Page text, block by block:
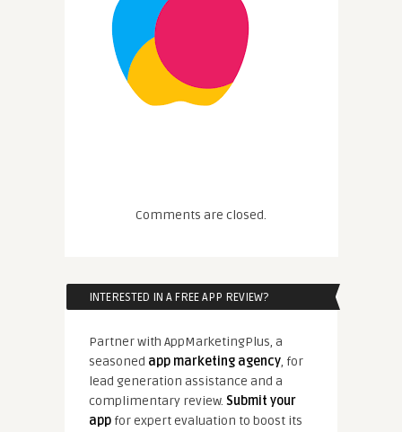
Comments are closed.
INTERESTED IN A FREE APP REVIEW?
Partner with AppMarketingPlus, a
seasoned app marketing agency, for
lead generation assistance and a
complimentary review. Submit your
appfor expert evaluation to boost its